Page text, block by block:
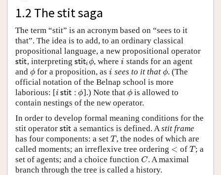
1.2 The stit saga
The term “stit” is an acronym based on “sees to it
that”. The idea is to add, to an ordinary classical
propositional language, a new propositional operator
stit
stit, interpreting stitiϕ
stitiϕ , wherei
i stands for an agent
and ϕ
ϕ for a proposition, asi
i sees to it that ϕ
ϕ. (The
official notation of the Belnap school is more
laborious: [istit : ϕ
istit: ϕ ].) Note that ϕ
ϕ is allowed to
contain nestings of the new operator.
In order to develop formal meaning conditions for the
stit operator stit
stit a semantics is defined. A stit frame
has four components: a set T
T, the nodes of which are
called moments; an irreflexive tree ordering <
< ofT
T; a
set of agents; and a choice function C
C . A maximal
branch through the tree is called a history.